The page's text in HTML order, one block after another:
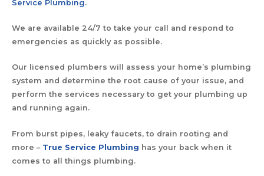
Service Plumbing.
We are available 24/7 to take your call and respond to
emergencies as quickly as possible.
Our licensed plumbers will assess your home’s plumbing
system and determine the root cause of your issue, and
perform the services necessary to get your plumbing up
and running again.
From burst pipes, leaky faucets, to drain rooting and
more – True Service Plumbing has your back when it
comes to all things plumbing.